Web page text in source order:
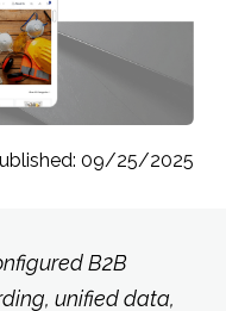
09/25/2025
B2B
unified data,